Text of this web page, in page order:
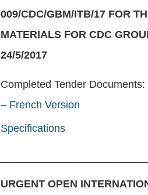
009/CDC/GBM/ITB/17 FOR
MATERIALS FOR CDC
24/5/2017
Completed Tender
– French Version
Specifications
URGENT OPEN